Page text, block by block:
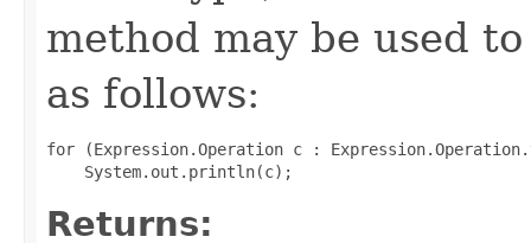
method may be used
as follows:
for (Expression.Operation c :
Returns: